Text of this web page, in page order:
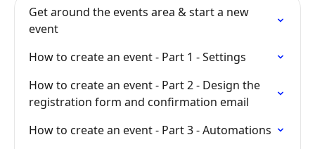
Get around the events area & start a new
event
How to create an event - Part 1 - Settings
How to create an event - Part 2 - Design the
registration form and confirmation email
How to create an event - Part 3 - Automations